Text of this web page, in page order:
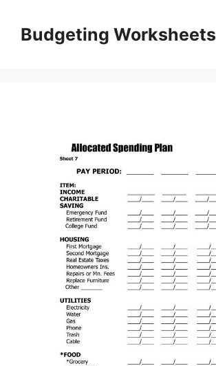
contentBudgeting Worksheets